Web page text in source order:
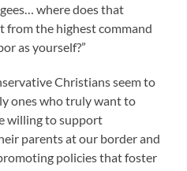
where does that
from the highest command
as yourself?”
Christians seem to
ones who truly want to
willing to support
parents at our border and
policies that foster